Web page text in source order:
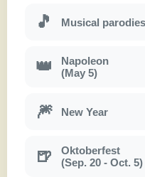
🎵 Musical parodies
👑
Napoleon
(May 5)
🎆 New Year
🍺
Oktoberfest
(Sep. 20 - Oct. 5)